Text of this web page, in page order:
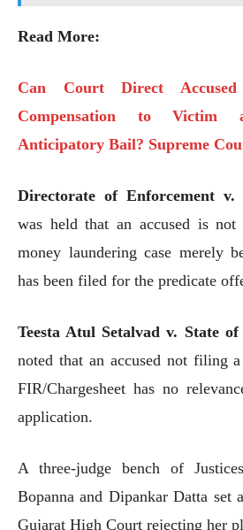
Read More:
Can Court Direct
Compensation to Victim
Anticipatory Bail? Supreme
Directorate of Enforcement
was held that an accused is
money laundering case merely
has been filed for the predicate
Teesta Atul Setalvad v. State
noted that an accused not filing
FIR/Chargesheet has no
application.
A three-judge bench of
Bopanna and Dipankar Datta set
Gujarat High Court rejecting her